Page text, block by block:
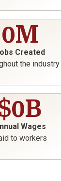
0M
Created
the industry
0B
Wages
to workers